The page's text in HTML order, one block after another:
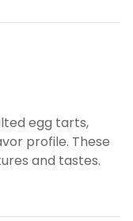
egg tarts,
profile. These
and tastes.